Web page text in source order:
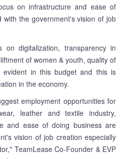
on infrastructure and ease of
with the government's vision of job
on digitalization, transparency in
of women & youth, quality of
evident in this budget and this is
in the economy.
employment opportunities for
leather and textile industry,
and ease of doing business are
vision of job creation especially
TeamLease Co-Founder & EVP